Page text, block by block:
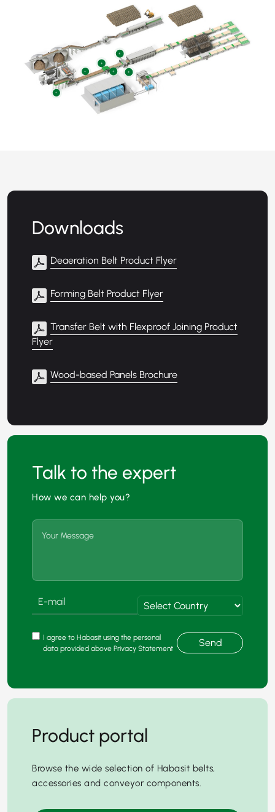
+
+
+
+
+
+
Downloads
Deaeration Belt Product Flyer
Forming Belt Product Flyer
Transfer Belt with Flexproof Joining Product
Flyer
Wood-based Panels Brochure
Talk to the expert
How we can help you?
I agree to Habasit using the personal
data provided above Privacy Statement
Send
Product portal
Browse the wide selection of Habasit belts,
accessories and conveyor components.